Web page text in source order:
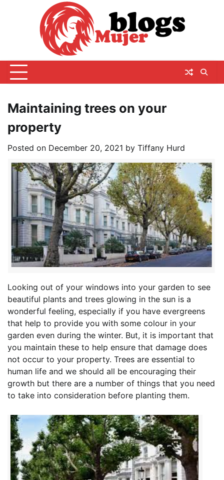
Maintaining trees on your
property
Posted on December 20, 2021 by Tiffany Hurd
Looking out of your windows into your garden to see
beautiful plants and trees glowing in the sun is a
wonderful feeling, especially if you have evergreens
that help to provide you with some colour in your
garden even during the winter. But, it is important that
you maintain these to help ensure that damage does
not occur to your property. Trees are essential to
human life and we should all be encouraging their
growth but there are a number of things that you need
to take into consideration before planting them.